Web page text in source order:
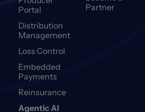
Portal
Distribution
Management
Loss Control
Embedded
Payments
Reinsurance
Agentic AI
Partner